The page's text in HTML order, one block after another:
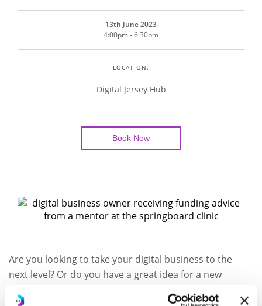
13th June 2023
4:00pm - 6:30pm
LOCATION:
Digital Jersey Hub
Book Now
Are you looking to take your digital business to the
next level? Or do you have a great idea for a new